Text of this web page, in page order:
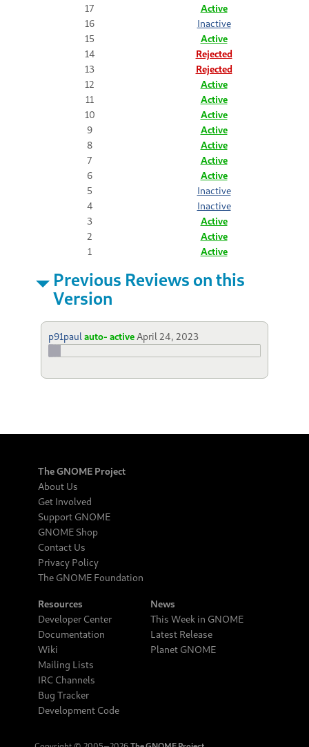
17
Active
16
Inactive
15
Active
14
Rejected
13
Rejected
12
Active
11
Active
10
Active
9
Active
8
Active
7
Active
6
Active
5
Inactive
4
Inactive
3
Active
2
Active
1
Active
Previous Reviews on this
Version
p91paul auto- active April 24, 2023
The GNOME Project
About Us
Get Involved
Support GNOME
GNOME Shop
Contact Us
Privacy Policy
The GNOME Foundation
Resources
Developer Center
Documentation
Wiki
Mailing Lists
IRC Channels
Bug Tracker
Development Code
News
This Week in GNOME
Latest Release
Planet GNOME